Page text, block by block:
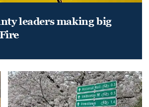
leaders making big